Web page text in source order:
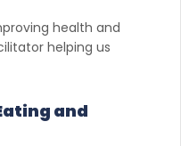
health and
helping us
and